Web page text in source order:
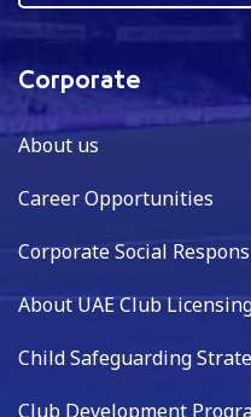
Corporate
About us
Career Opportunities
Corporate Social
About UAE Club
Child Safeguarding
Club Development